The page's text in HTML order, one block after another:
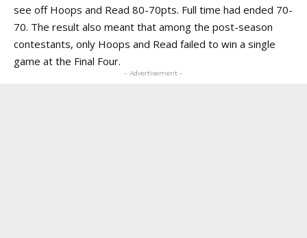
see off Hoops and Read 80-70pts. Full time had ended 70-
70. The result also meant that among the post-season
contestants, only Hoops and Read failed to win a single
game at the Final Four.
- Advertisement -